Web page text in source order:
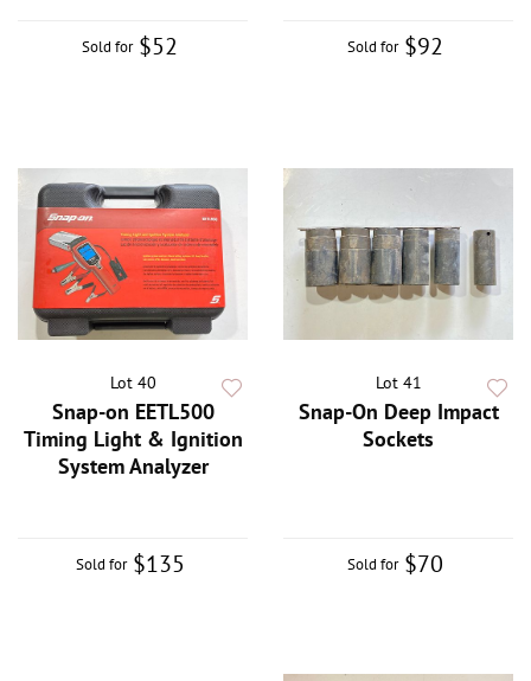
Sold for $52 Sold for $92
Lot 40
Snap-on EETL500
Timing Light & Ignition
System Analyzer
Sold for $135
Lot 41
Snap-On Deep Impact
Sockets
Sold for $70